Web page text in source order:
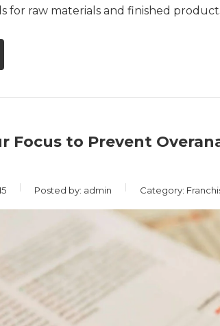
for raw materials and finished
Focus to Prevent
Posted by: admin Category: